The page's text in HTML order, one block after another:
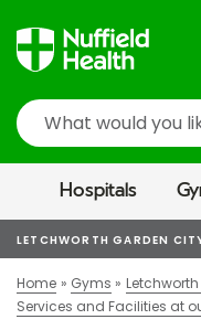
Search
Hospitals
LETCHWORTH GARDEN
Home Gyms
Services and Facilities at